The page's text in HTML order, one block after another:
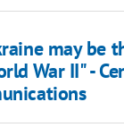
may be
War II" -